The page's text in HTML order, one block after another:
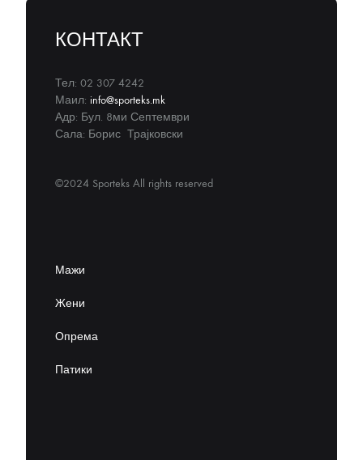
КОНТАКТ
Тел: 02 307 4242
Маил: info@sporteks.mk
Адр: Бул. 8ми Септември
Сала: Борис Трајковски
©2024 Sporteks All rights reserved
Мажи
Жени
Опрема
Патики